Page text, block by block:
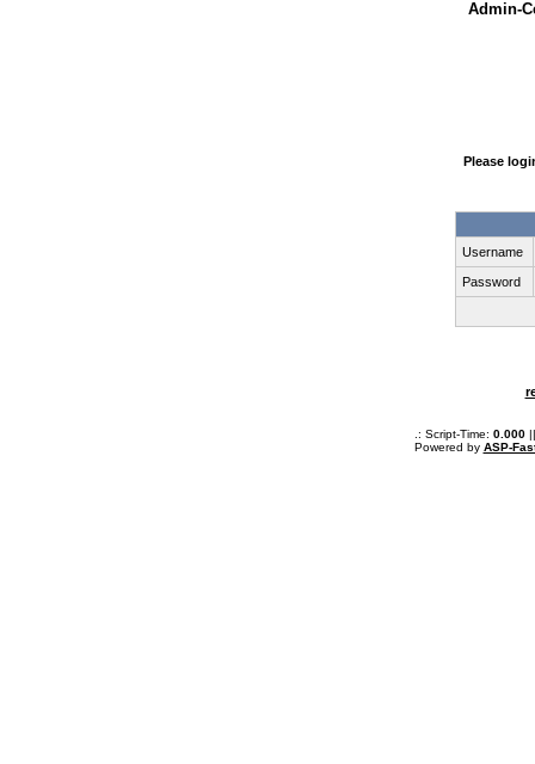
Admin-
Please
Username
Password
.: Script-Time: 0.000||
Powered by ASP-